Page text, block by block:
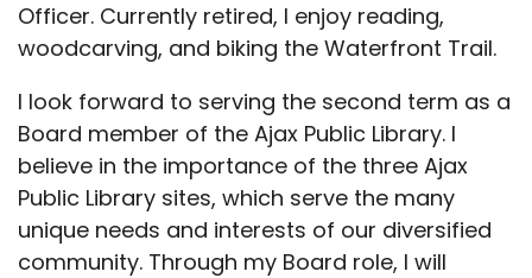
Officer. Currently retired, I enjoy reading,
woodcarving, and biking the Waterfront Trail.
I look forward to serving the second term as a
Board member of the Ajax Public Library. I
believe in the importance of the three Ajax
Public Library sites, which serve the many
unique needs and interests of our diversified
community. Through my Board role, I will